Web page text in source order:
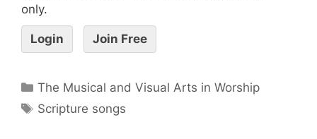
only.
Login Join Free
The Musical and Visual Arts in Worship
Scripture songs